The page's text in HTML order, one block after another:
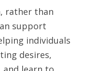
rather than
support
individuals
desires,